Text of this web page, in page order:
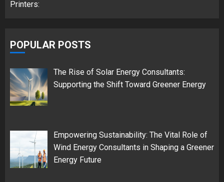
POPULAR POSTS
The Rise of Solar Energy Consultants:
Supporting the Shift Toward Greener Energy
Empowering Sustainability: The Vital Role of
Wind Energy Consultants in Shaping a Greener
Energy Future